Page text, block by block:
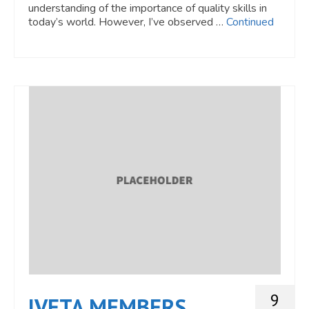
understanding of the importance of quality skills in
today’s world. However, I’ve observed … Continued
9